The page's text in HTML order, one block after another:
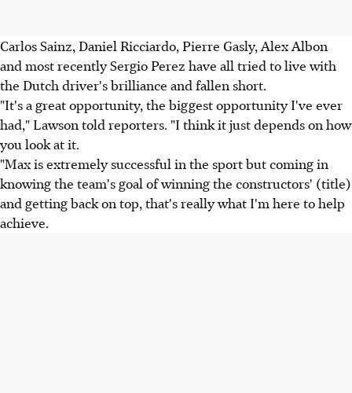
Carlos Sainz, Daniel Ricciardo, Pierre Gasly, Alex Albon
and most recently Sergio Perez have all tried to live with
the Dutch driver's brilliance and fallen short.
"It's a great opportunity, the biggest opportunity I've ever
had," Lawson told reporters. "I think it just depends on how
you look at it.
"Max is extremely successful in the sport but coming in
knowing the team's goal of winning the constructors' (title)
and getting back on top, that's really what I'm here to help
achieve.